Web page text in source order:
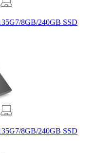
8GB/240GB SSD
8GB/240GB SSD